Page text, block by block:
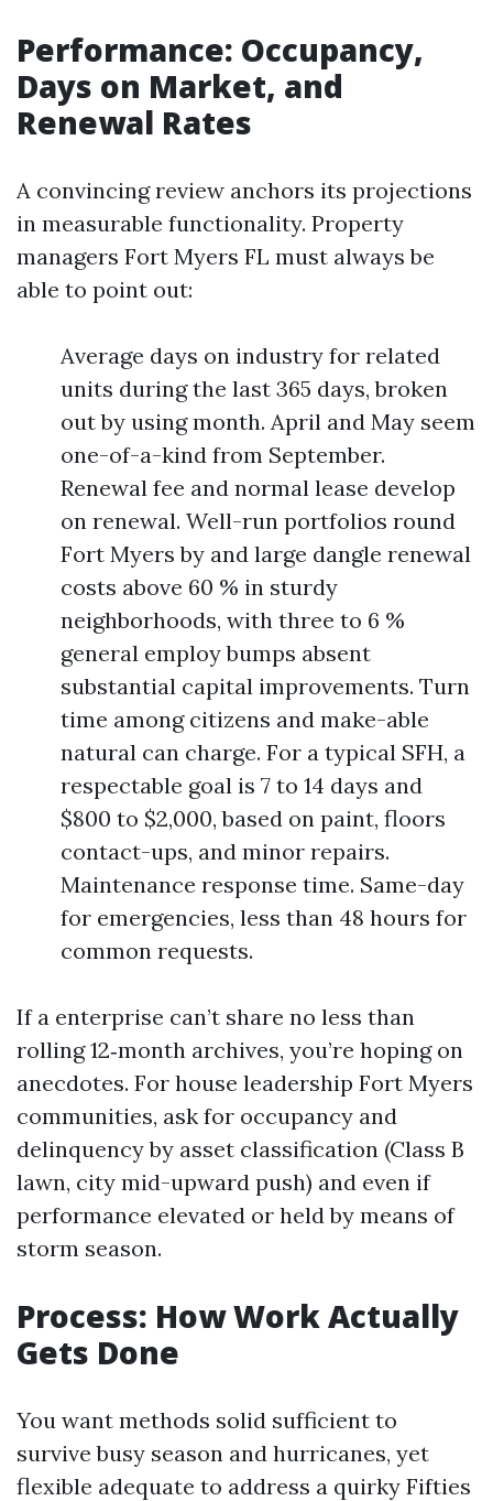
Performance: Occupancy,
Days on Market, and
Renewal Rates
A convincing review anchors its projections
in measurable functionality. Property
managers Fort Myers FL must always be
able to point out:
Average days on industry for related
units during the last 365 days, broken
out by using month. April and May seem
one-of-a-kind from September.
Renewal fee and normal lease develop
on renewal. Well-run portfolios round
Fort Myers by and large dangle renewal
costs above 60 % in sturdy
neighborhoods, with three to 6 %
general employ bumps absent
substantial capital improvements. Turn
time among citizens and make-able
natural can charge. For a typical SFH, a
respectable goal is 7 to 14 days and
$800 to $2,000, based on paint, floors
contact-ups, and minor repairs.
Maintenance response time. Same-day
for emergencies, less than 48 hours for
common requests.
If a enterprise can’t share no less than
rolling 12‑month archives, you’re hoping on
anecdotes. For house leadership Fort Myers
communities, ask for occupancy and
delinquency by asset classification (Class B
lawn, city mid-upward push) and even if
performance elevated or held by means of
storm season.
Process: How Work Actually
Gets Done
You want methods solid sufficient to
survive busy season and hurricanes, yet
flexible adequate to address a quirky Fifties